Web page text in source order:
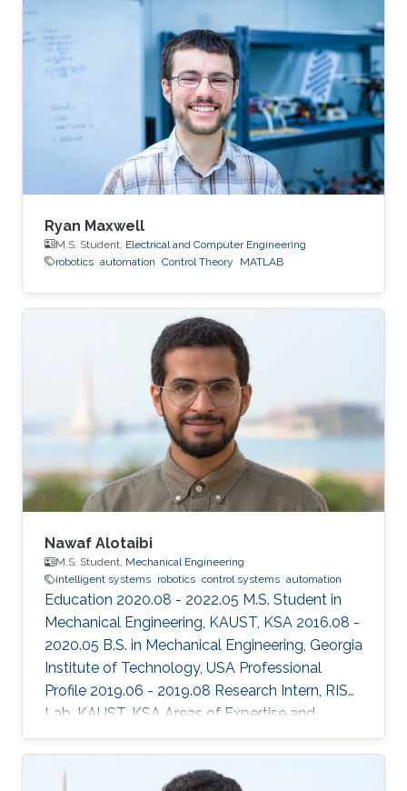
Ryan Maxwell
M.S. Student, Electrical and Computer Engineering
robotics automation Control Theory MATLAB
Nawaf Alotaibi
M.S. Student, Mechanical Engineering
intelligent systems robotics control systems automation
Education 2020.08 - 2022.05 M.S. Student in
Mechanical Engineering, KAUST, KSA 2016.08 -
2020.05 B.S. in Mechanical Engineering, Georgia
Institute of Technology, USA Professional
Profile 2019.06 - 2019.08 Research Intern, RISC
Lab, KAUST, KSA Areas of Expertise and
Research Interests ​Robotics Autonomous
Vehicles Machine learning Vision